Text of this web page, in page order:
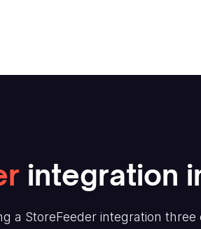
integration
a StoreFeederintegration three